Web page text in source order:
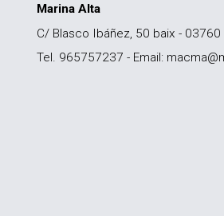
Marina Alta
C/ Blasco Ibáñez, 50 baix - 03760
Tel. 965757237 - Email: